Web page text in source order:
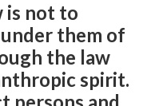
is not to
them of
the law
spirit.